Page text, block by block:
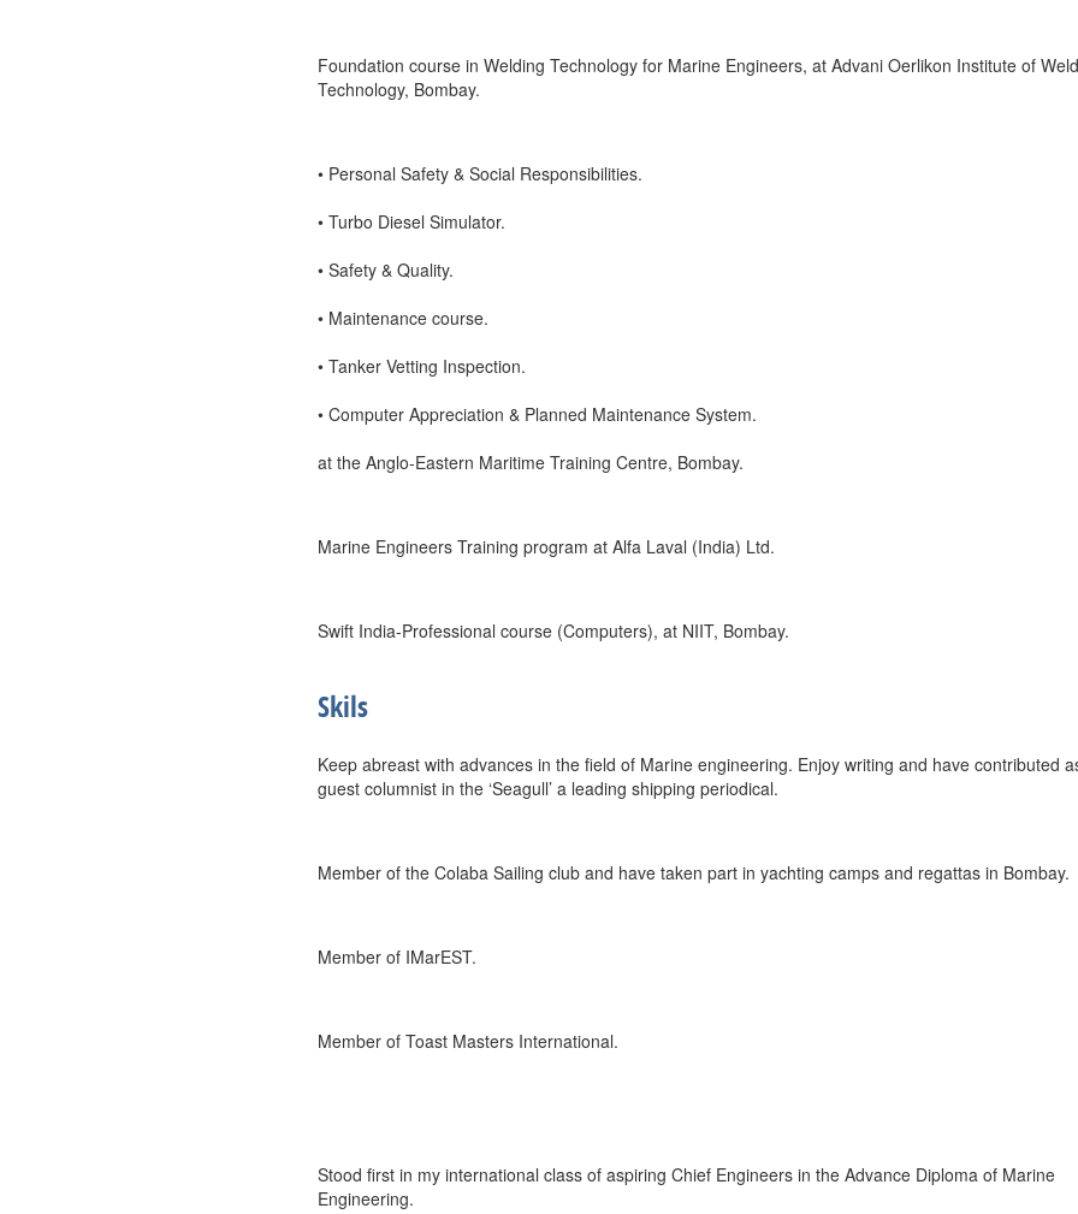
Foundation course in Welding Technology for Marine Engineers, at Advani Oerlikon Institute of
Technology, Bombay.
• Personal Safety & Social Responsibilities.
• Turbo Diesel Simulator.
• Safety & Quality.
• Maintenance course.
• Tanker Vetting Inspection.
• Computer Appreciation & Planned Maintenance System.
at the Anglo-Eastern Maritime Training Centre, Bombay.
Marine Engineers Training program at Alfa Laval (India) Ltd.
Swift India-Professional course (Computers), at NIIT, Bombay.
Skils
Keep abreast with advances in the field of Marine engineering. Enjoy writing and have contributed
guest columnist in the ‘Seagull’ a leading shipping periodical.
Member of the Colaba Sailing club and have taken part in yachting camps and regattas in Bombay.
Member of IMarEST.
Member of Toast Masters International.
Stood first in my international class of aspiring Chief Engineers in the Advance Diploma of Marine
Engineering.